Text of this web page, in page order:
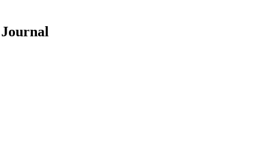
Journal